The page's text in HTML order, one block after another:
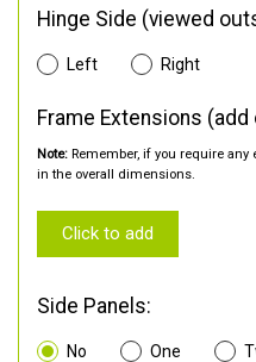
Hinge Side (viewed
Left Right
Frame Extensions (add
Note: Remember, if you require
in the overall dimensions.
Click to add
Side Panels:
No One